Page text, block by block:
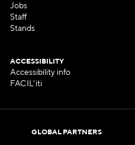
Jobs
Staff
Stands
ACCESSIBILITY
Accessibility info
FACIL'iti
GLOBAL PARTNERS